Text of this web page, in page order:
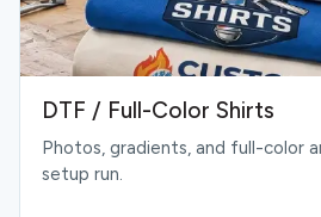
DTF / Full-Color Shirts
Photos, gradients, and full-color
setup run.